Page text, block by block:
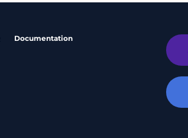
Documentation